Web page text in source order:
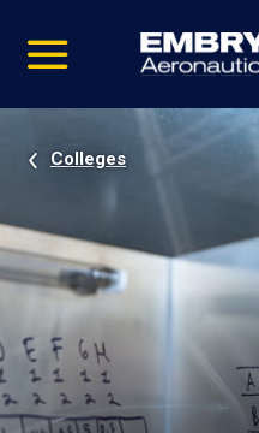
video
Navigation
Colleges